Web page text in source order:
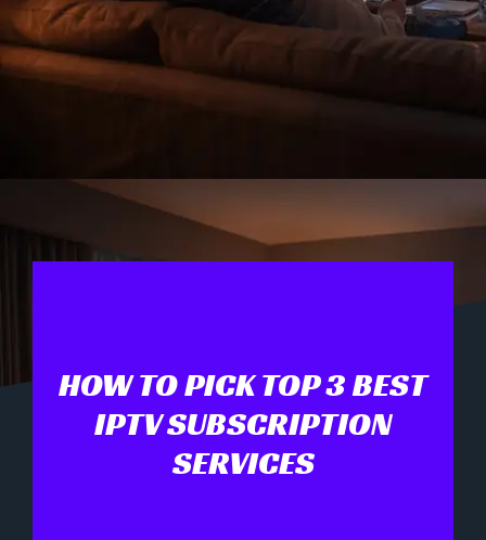
HOW TO PICK TOP 3 BEST
IPTV SUBSCRIPTION
SERVICES